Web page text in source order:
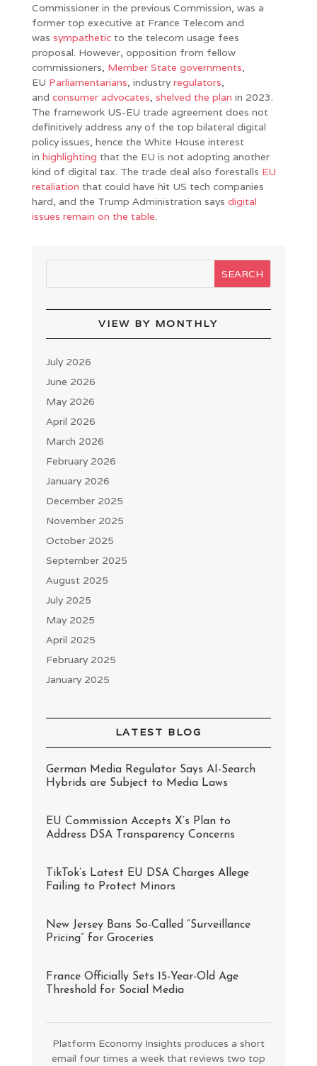
Commissioner in the previous Commission, was a
former top executive at France Telecom and
was sympatheticto the telecom usage fees
proposal. However, opposition from fellow
commissioners, Member State governments,
EU Parliamentarians, industryregulators,
and consumer advocates, shelved the plan in 2023.
The framework US-EU trade agreement does not
definitively address any of the top bilateral digital
policy issues, hence the White House interest
in highlighting that the EU is not adopting another
kind of digital tax. The trade deal also forestalls EU
retaliation that could have hit US tech companies
hard, and the Trump Administration says digital
issues remain on the table.
VIEW BY MONTHLY
July 2026
June 2026
May 2026
April 2026
March 2026
February 2026
January 2026
December 2025
November 2025
October 2025
September 2025
August 2025
July 2025
May 2025
April 2025
February 2025
January 2025
LATEST BLOG
German Media Regulator Says AI-Search
Hybrids are Subject to Media Laws
EU Commission Accepts X’s Plan to
Address DSA Transparency Concerns
TikTok’s Latest EU DSA Charges Allege
Failing to Protect Minors
New Jersey Bans So-Called “Surveillance
Pricing” for Groceries
France Officially Sets 15-Year-Old Age
Threshold for Social Media
Platform Economy Insights produces a short
email four times a week that reviews two top